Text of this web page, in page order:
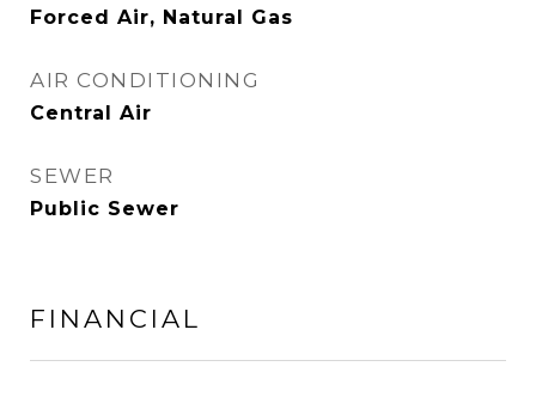
Forced Air, Natural Gas
AIR CONDITIONING
Central Air
SEWER
Public Sewer
FINANCIAL